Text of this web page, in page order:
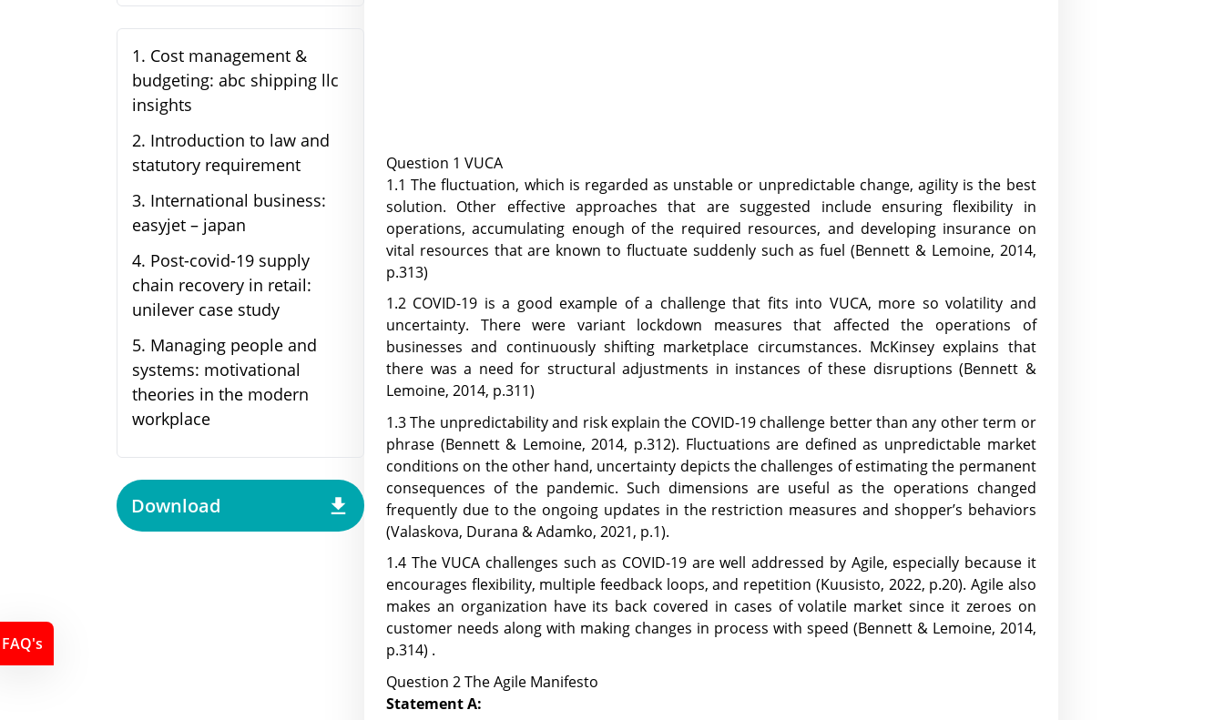
1. Cost management &
budgeting: abc shipping llc
insights
2. Introduction to law and
statutory requirement
3. International business:
easyjet – japan
4. Post-covid-19 supply
chain recovery in retail:
unilever case study
5. Managing people and
systems: motivational
theories in the modern
workplace
Download
Question 1 VUCA
1.1 The fluctuation, which is regarded as unstable or unpredictable change, agility is the best
solution. Other effective approaches that are suggested include ensuring flexibility in
operations, accumulating enough of the required resources, and developing insurance on
vital resources that are known to fluctuate suddenly such as fuel (Bennett & Lemoine, 2014,
p.313)
1.2 COVID-19 is a good example of a challenge that fits into VUCA, more so volatility and
uncertainty. There were variant lockdown measures that affected the operations of
businesses and continuously shifting marketplace circumstances. McKinsey explains that
there was a need for structural adjustments in instances of these disruptions (Bennett &
Lemoine, 2014, p.311)
1.3 The unpredictability and risk explain the COVID-19 challenge better than any other term or
phrase (Bennett & Lemoine, 2014, p.312). Fluctuations are defined as unpredictable market
conditions on the other hand, uncertainty depicts the challenges of estimating the permanent
consequences of the pandemic. Such dimensions are useful as the operations changed
frequently due to the ongoing updates in the restriction measures and shopper’s behaviors
(Valaskova, Durana & Adamko, 2021, p.1).
1.4 The VUCA challenges such as COVID-19 are well addressed by Agile, especially because it
encourages flexibility, multiple feedback loops, and repetition (Kuusisto, 2022, p.20). Agile also
makes an organization have its back covered in cases of volatile market since it zeroes on
customer needs along with making changes in process with speed (Bennett & Lemoine, 2014,
p.314) .
Question 2 The Agile Manifesto
Statement A:
FAQ's